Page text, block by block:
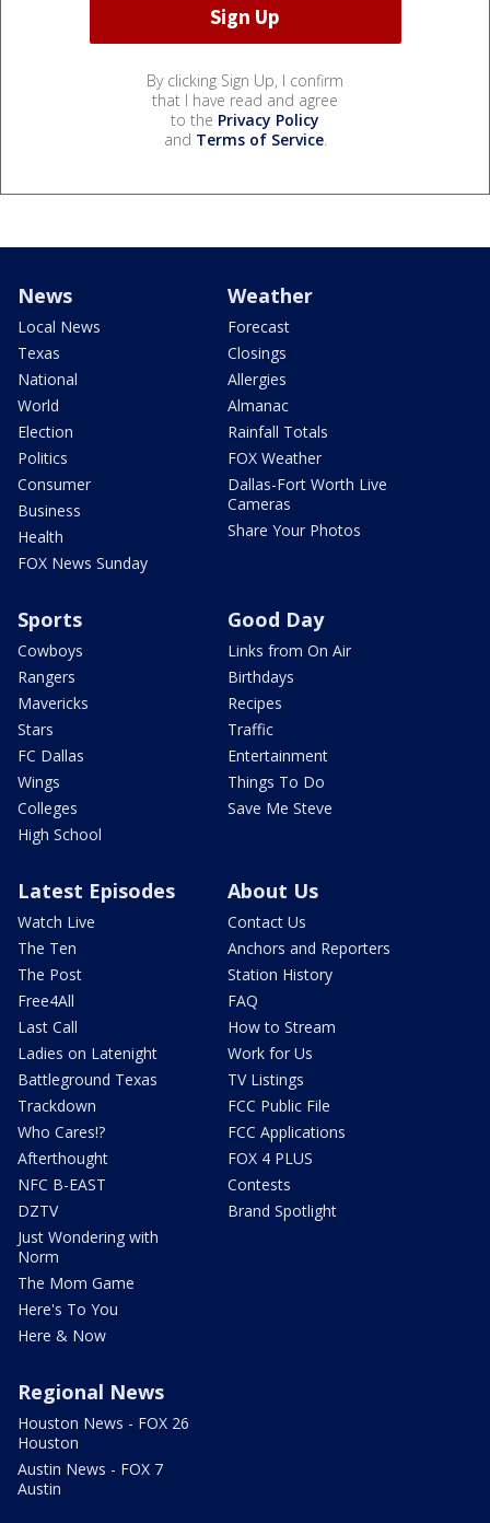
By clicking Sign Up, I confirm
that I have read and agree
to the Privacy Policy
and Terms of Service.
News
Local News
Texas
National
World
Election
Politics
Consumer
Business
Health
FOX News Sunday
Weather
Forecast
Closings
Allergies
Almanac
Rainfall Totals
FOX Weather
Dallas-Fort Worth Live
Cameras
Share Your Photos
Sports
Cowboys
Rangers
Mavericks
Stars
FC Dallas
Wings
Colleges
High School
Good Day
Links from On Air
Birthdays
Recipes
Traffic
Entertainment
Things To Do
Save Me Steve
Latest Episodes
Watch Live
The Ten
The Post
Free4All
Last Call
Ladies on Latenight
Battleground Texas
Trackdown
Who Cares!?
Afterthought
NFC B-EAST
DZTV
Just Wondering with
Norm
The Mom Game
Here's To You
Here & Now
About Us
Contact Us
Anchors and Reporters
Station History
FAQ
How to Stream
Work for Us
TV Listings
FCC Public File
FCC Applications
FOX 4 PLUS
Contests
Brand Spotlight
Regional News
Houston News - FOX 26
Houston
Austin News - FOX 7
Austin